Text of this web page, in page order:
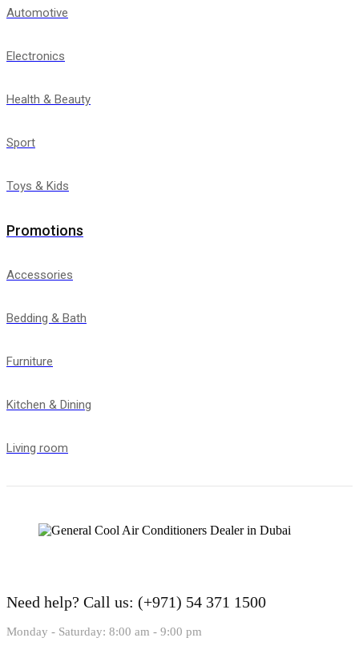
Automotive
Electronics
Health & Beauty
Sport
Toys & Kids
Promotions
Accessories
Bedding & Bath
Furniture
Kitchen & Dining
Living room
Need help? Call us: (+971) 54 371 1500
Monday - Saturday: 8:00 am - 9:00 pm